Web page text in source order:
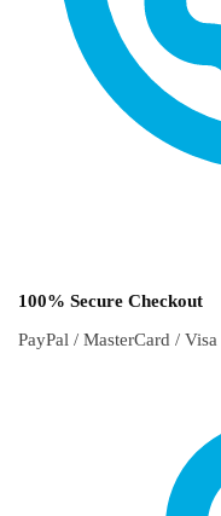
100% Secure Checkout
PayPal / MasterCard / Visa